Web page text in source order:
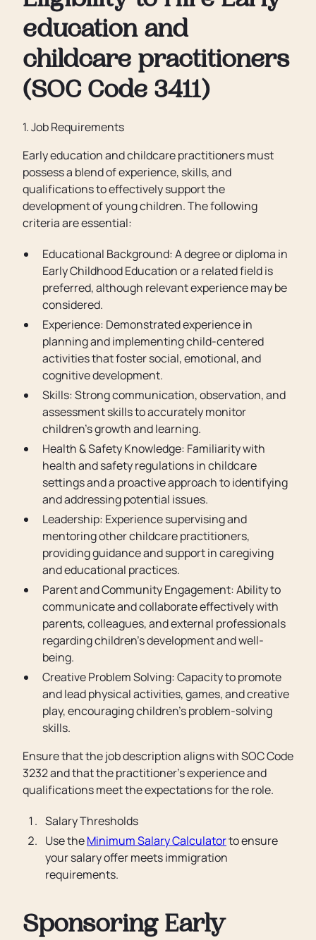
education and
childcare practitioners
(SOC Code 3411)
1. Job Requirements
Early education and childcare practitioners must
possess a blend of experience, skills, and
qualifications to effectively support the
development of young children. The following
criteria are essential:
Educational Background: A degree or diploma in
Early Childhood Education or a related field is
preferred, although relevant experience may be
considered.
Experience: Demonstrated experience in
planning and implementing child-centered
activities that foster social, emotional, and
cognitive development.
Skills: Strong communication, observation, and
assessment skills to accurately monitor
children's growth and learning.
Health & Safety Knowledge: Familiarity with
health and safety regulations in childcare
settings and a proactive approach to identifying
and addressing potential issues.
Leadership: Experience supervising and
mentoring other childcare practitioners,
providing guidance and support in caregiving
and educational practices.
Parent and Community Engagement: Ability to
communicate and collaborate effectively with
parents, colleagues, and external professionals
regarding children's development and well-
being.
Creative Problem Solving: Capacity to promote
and lead physical activities, games, and creative
play, encouraging children's problem-solving
skills.
Ensure that the job description aligns with SOC Code
3232 and that the practitioner's experience and
qualifications meet the expectations for the role.
Salary Thresholds
Use theMinimum Salary Calculatorto ensure
your salary offer meets immigration
requirements.
Sponsoring Early